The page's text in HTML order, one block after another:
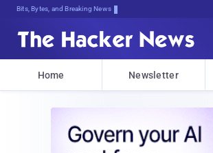
Bits, Bytes, and Breaking News
Home Newsletter